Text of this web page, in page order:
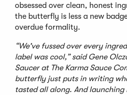
obsessed over clean, honest
the butterfly is less a new
overdue formality.
“We've fussed over every
label was cool,” said Gene
Saucer at The Karma Sauce
butterfly just puts in writing
tasted all along. And launching